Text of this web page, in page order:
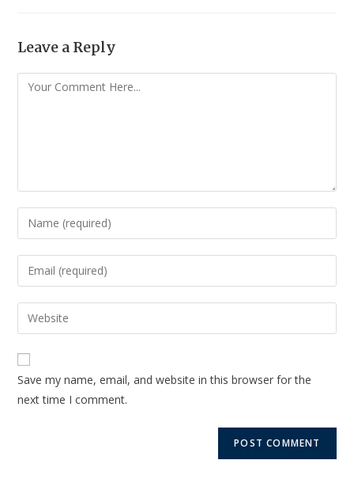
Leave a Reply
Save my name, email, and website in this browser for the
next time I comment.